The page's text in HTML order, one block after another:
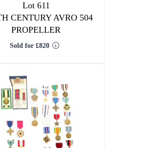
Lot 611
CENTURY AVRO 504
PROPELLER
Sold for £820